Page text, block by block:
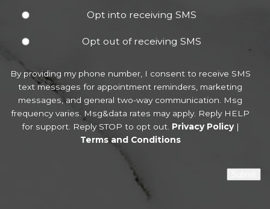
Opt into receiving SMS
Opt out of receiving SMS
By providing my phone number, I consent to receive SMS
text messages for appointment reminders, marketing
messages, and general two-way communication. Msg
frequency varies. Msg&data rates may apply. Reply HELP
for support. Reply STOP to opt out. Privacy Policy|
Terms and Conditions